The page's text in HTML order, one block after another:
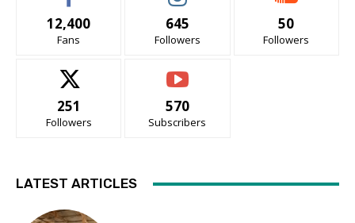
12,400
Fans
645
Followers
50
Followers
251
Followers
570
Subscribers
LATEST ARTICLES